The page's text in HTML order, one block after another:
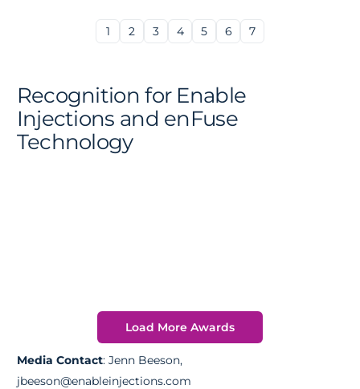
1 2 3 4 5 6 7
Recognition for Enable
Injections and enFuse
Technology
Load More Awards
Media Contact: Jenn Beeson,
jbeeson@enableinjections.com